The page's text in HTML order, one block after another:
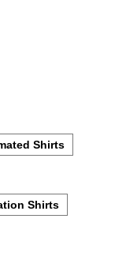
Shirts
Shirts